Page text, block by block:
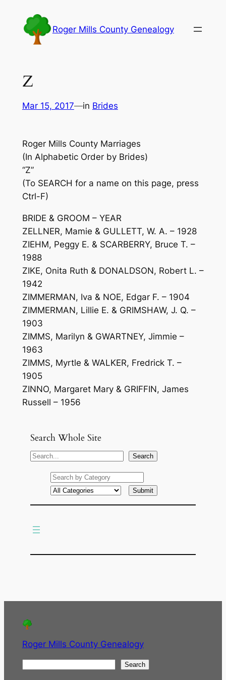
content
Roger Mills County Genealogy
Z
Mar 15, 2017—in Brides
Roger Mills County Marriages
(In Alphabetic Order by Brides)
“Z”
(To SEARCH for a name on this page, press
Ctrl-F)
BRIDE & GROOM – YEAR
ZELLNER, Mamie & GULLETT, W. A. – 1928
ZIEHM, Peggy E. & SCARBERRY, Bruce T. –
1988
ZIKE, Onita Ruth & DONALDSON, Robert L. –
1942
ZIMMERMAN, Iva & NOE, Edgar F. – 1904
ZIMMERMAN, Lillie E. & GRIMSHAW, J. Q. –
1903
ZIMMS, Marilyn & GWARTNEY, Jimmie –
1963
ZIMMS, Myrtle & WALKER, Fredrick T. –
1905
ZINNO, Margaret Mary & GRIFFIN, James
Russell – 1956
Search Whole Site
S
Search
Roger Mills County Genealogy
Search